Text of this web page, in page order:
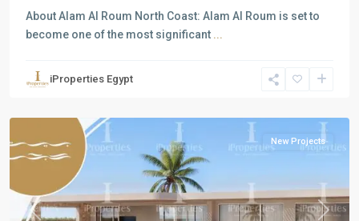
About Alam Al Roum North Coast: Alam Al Roum is set to
become one of the most significant ...
iProperties Egypt
North
Previous Next
New Projects